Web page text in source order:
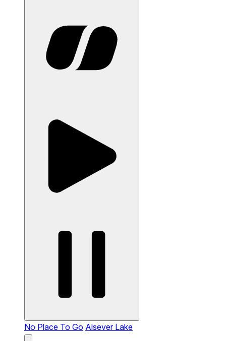
No Place To Go Alsever Lake